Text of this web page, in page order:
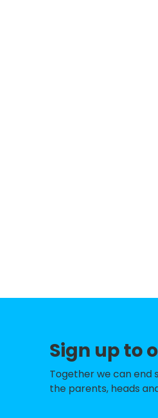
Sign up to
Together we can end
the parents, heads